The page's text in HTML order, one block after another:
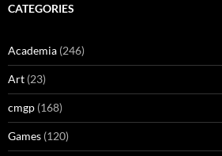
CATEGORIES
Academia (246)
Art (23)
cmgp (168)
Games (120)